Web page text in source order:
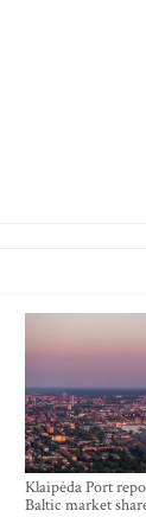
Klaipėda Port
Baltic market